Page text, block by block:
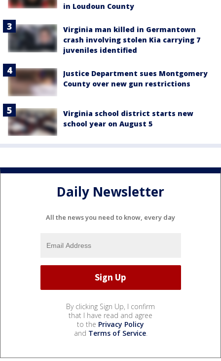
in Loudoun County
Virginia man killed in Germantown
crash involving stolen Kia carrying 7
juveniles identified
Justice Department sues Montgomery
County over new gun restrictions
Virginia school district starts new
school year on August 5
Daily Newsletter
All the news you need to know, every day
By clicking Sign Up, I confirm
that I have read and agree
to the Privacy Policy
and Terms of Service.